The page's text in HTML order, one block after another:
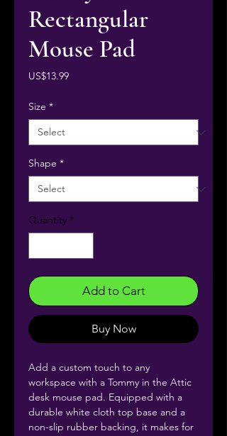
Rectangular
Mouse Pad
US$13.99Price
Size *
Shape *
Quantity *
Add to Cart
Buy Now
Add a custom touch to any
workspace with a Tommy in the Attic
desk mouse pad. Equipped with a
durable white cloth top base and a
non-slip rubber backing, it makes for